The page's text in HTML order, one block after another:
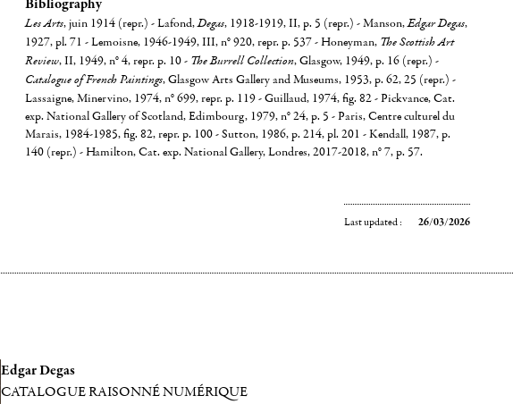
Bibliography
Les Arts, juin 1914 (repr.) - Lafond,Degas, 1918-1919, II, p. 5 (repr.) - Manson,Edgar Degas,
1927, pl. 71 - Lemoisne, 1946-1949, III, n° 920, repr. p. 537 - Honeyman, The Scottish Art
Review, II, 1949, n° 4, repr. p. 10 - The Burrell Collection, Glasgow, 1949, p. 16 (repr.) -
Catalogue of French Paintings, Glasgow Arts Gallery and Museums, 1953, p. 62, 25 (repr.) -
Lassaigne, Minervino, 1974, n° 699, repr. p. 119 - Guillaud, 1974, fig. 82 - Pickvance, Cat.
exp. National Gallery of Scotland, Edimbourg, 1979, n° 24, p. 5 - Paris, Centre culturel du
Marais, 1984-1985, fig. 82, repr. p. 100 - Sutton, 1986, p. 214, pl. 201 - Kendall, 1987, p.
140 (repr.) - Hamilton, Cat. exp. National Gallery, Londres, 2017-2018, n° 7, p. 57.
Last updated : 26/03/2026
Edgar Degas
CATALOGUE RAISONNÉ NUMÉRIQUE